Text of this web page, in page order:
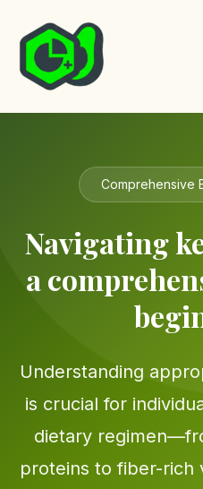
content
Comprehensive
Navigating
a
Understanding
is crucial for
dietary
proteins to fiber-rich